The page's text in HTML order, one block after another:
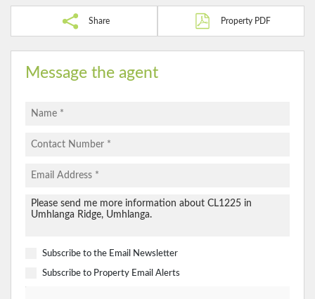
Share Property PDF
Message the agent
Subscribe to the Email Newsletter
Subscribe to Property Email Alerts